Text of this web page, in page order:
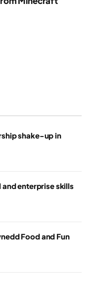
shake-up in
and enterprise skills
Food and Fun